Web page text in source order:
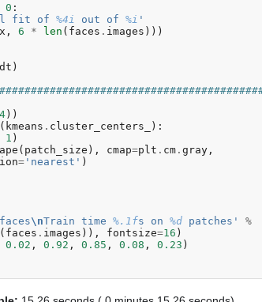
0 :
fit of %4i out of %i '
, 6 * len ( faces . images )))
dt )
4))
( kmeans . cluster_centers_
):
1 )
( patch_size ), cmap=plt . cm . gray ,
= 'nearest' )
\nTrain time %.1fs on %d patches'
%
( faces . images )), fontsize=16 )
0.02 , 0.92 , 0.85 , 0.08 , 0.23 )